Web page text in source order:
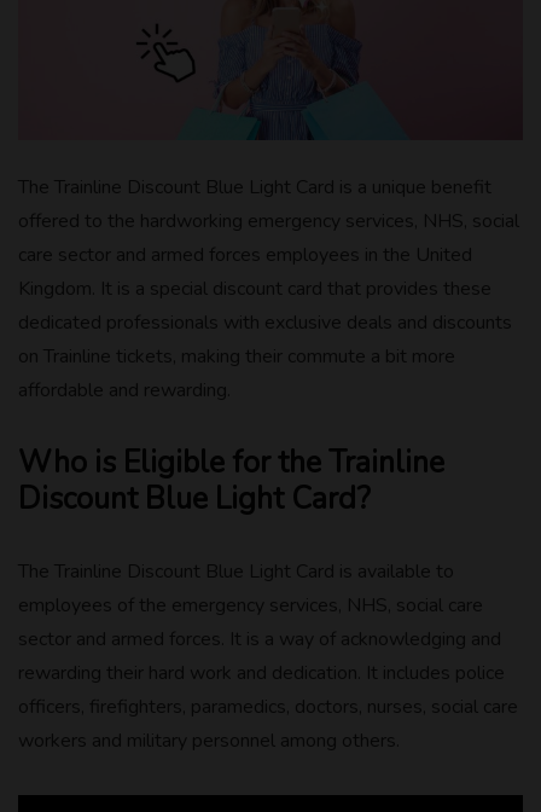
The Trainline Discount Blue Light Card is a unique benefit
offered to the hardworking emergency services, NHS, social
care sector and armed forces employees in the United
Kingdom. It is a special discount card that provides these
dedicated professionals with exclusive deals and discounts
on Trainline tickets, making their commute a bit more
affordable and rewarding.
Who is Eligible for the Trainline
Discount Blue Light Card?
The Trainline Discount Blue Light Card is available to
employees of the emergency services, NHS, social care
sector and armed forces. It is a way of acknowledging and
rewarding their hard work and dedication. It includes police
officers, firefighters, paramedics, doctors, nurses, social care
workers and military personnel among others.